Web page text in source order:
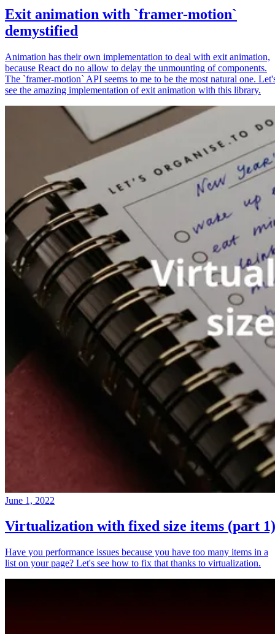
Exit animation with `framer-motion`
demystified
Animation has their own implementation to deal with exit animation,
because React do no allow to delay the unmounting of components.
The `framer-motion` API seems to me to be the most natural one.
see the amazing implementation of exit animation with this library.
June 1, 2022
Virtualization with fixed size items (part 1)
Have you performance issues because you have too many items in a
list on your page? Let's see how to fix that thanks to virtualization.